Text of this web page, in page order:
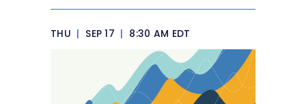
THU | SEP 17 | 8:30 AM EDT